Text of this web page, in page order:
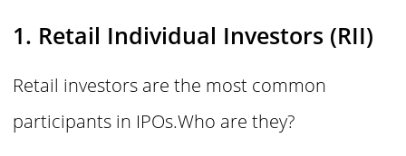
1. Retail Individual Investors (RII)
Retail investors are the most common
participants in IPOs.Who are they?